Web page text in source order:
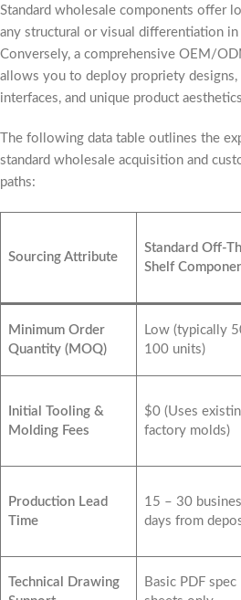
Standard wholesale components offer
any structural or visual differentiation
Conversely, a comprehensive OEM/
allows you to deploy propriety
interfaces, and unique product
The following data table outlines the
standard wholesale acquisition and
paths:
Sourcing Attribute
Standard Off-
Shelf
Minimum Order
Quantity (MOQ)
Low (typically
100 units)
Initial Tooling &
Molding Fees
$0 (Uses
factory molds)
Production Lead
Time
15 – 30
days from
Technical Drawing
Basic PDF spec